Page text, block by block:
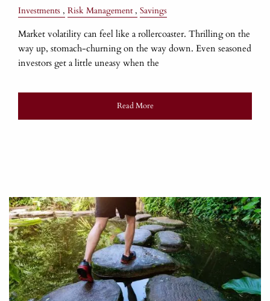
Investments Risk Management Savings
Market volatility can feel like a rollercoaster. Thrilling on the
way up, stomach-churning on the way down. Even seasoned
investors get a little uneasy when the
Read More